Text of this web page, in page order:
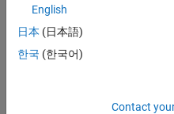
CONTRIBUTIONS
English
日本 (日本語)
한국 (한국어)
Contact